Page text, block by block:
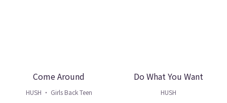
Come Around
HUSH ・ Girls Back Teen
Do What You Want
HUSH